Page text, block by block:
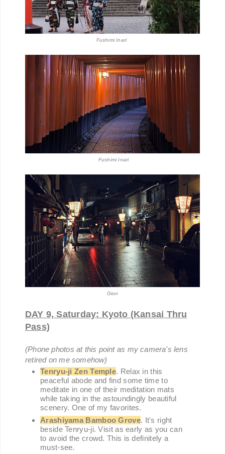
Fushimi Inari
Fushimi Inari
Gion
DAY 9, Saturday: Kyoto (Kansai Thru
Pass)
(Phone photos at this point as my camera's lens
retired on me somehow)
Tenryu-ji Zen Temple. Relax in this
peaceful abode and find some time to
meditate in one of their meditation mats
while taking in the astoundingly beautiful
scenery. One of my favorites.
Arashiyama Bamboo Grove. It's right
beside Tenryu-ji. Visit as early as you can
to avoid the crowd. This is definitely a
must-see.